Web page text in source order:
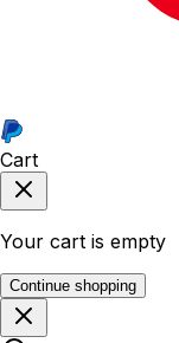
Cart
Your cart is empty
Continue shopping